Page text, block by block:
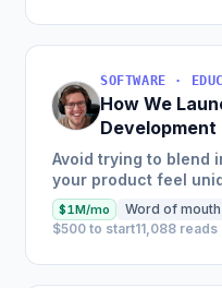
How We
Generate
Avoid trying to blend
your product feel
land on your site.
$1M/mo Word of mouth
$500 to start11,088 reads